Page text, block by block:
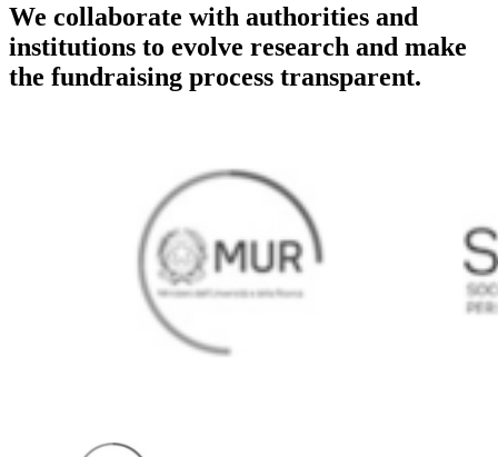
We collaborate with authorities and
institutions to evolve research and make
the fundraising process transparent.